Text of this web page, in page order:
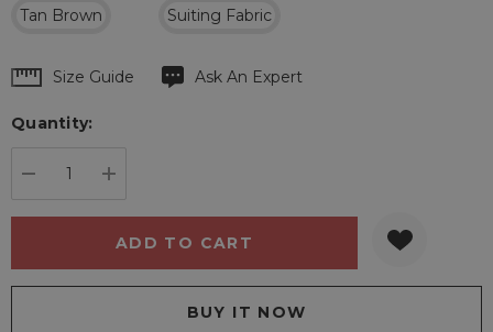
Suiting Fabric
Tan Brown
Hurry
Current
Size Guide Ask An Expert
Quantity: